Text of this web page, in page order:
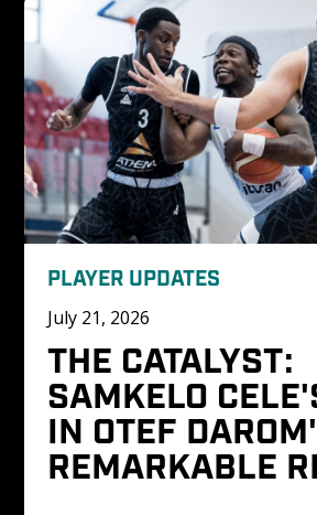
PLAYER UPDATES
July 21, 2026
THE CATALYST:
SAMKELO
IN OTEF
REMARKABLE